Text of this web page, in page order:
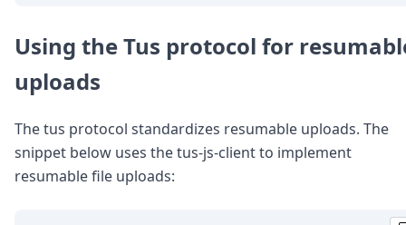
Using the Tus protocol for
uploads
The tus protocol standardizes resumable uploads. The
snippet below uses the tus-js-client to implement
resumable file uploads: